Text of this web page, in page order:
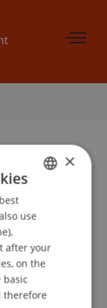
ENGLISH
×
use
after your
on the
basic
therefore